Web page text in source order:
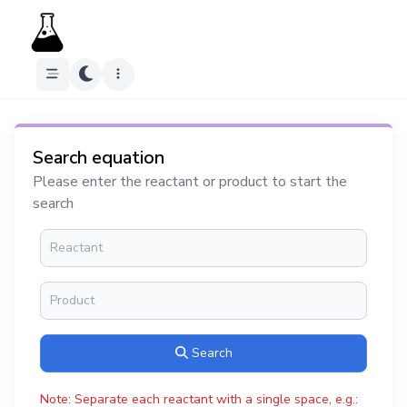
Search equation
Please enter the reactant or product to start the
search
Search
Note: Separate each reactant with a single space, e.g.: